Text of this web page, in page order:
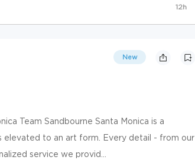
12h
New
Team Sandbourne Santa Monica is a
to an art form. Every detail - from our
service we provid...